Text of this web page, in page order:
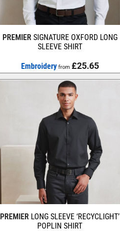
PREMIER SIGNATURE OXFORD LONG
SLEEVE SHIRT
Embroideryfrom £25.65
PREMIER LONG SLEEVE ‘RECYCLIGHT’
POPLIN SHIRT